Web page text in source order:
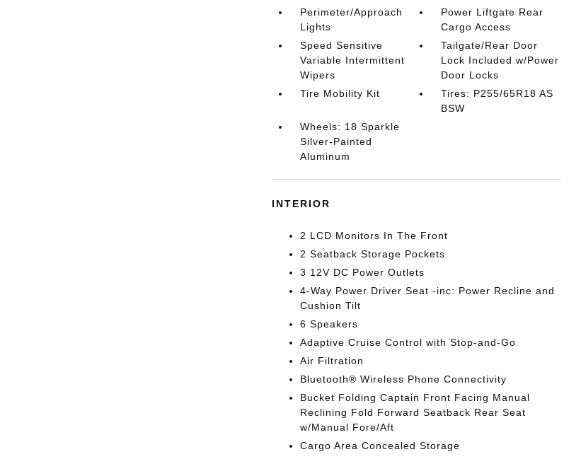
Perimeter/Approach
Lights
Power Liftgate Rear
Cargo Access
Speed Sensitive
Variable Intermittent
Wipers
Tailgate/Rear Door
Lock Included w/Power
Door Locks
Tire Mobility Kit
Tires: P255/65R18 AS
BSW
Wheels: 18 Sparkle
Silver-Painted
Aluminum
INTERIOR
2 LCD Monitors In The Front
2 Seatback Storage Pockets
3 12V DC Power Outlets
4-Way Power Driver Seat -inc: Power Recline and
Cushion Tilt
6 Speakers
Adaptive Cruise Control with Stop-and-Go
Air Filtration
Bluetooth® Wireless Phone Connectivity
Bucket Folding Captain Front Facing Manual
Reclining Fold Forward Seatback Rear Seat
w/Manual Fore/Aft
Cargo Area Concealed Storage